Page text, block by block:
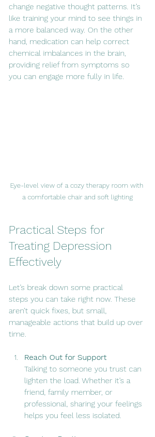
change negative thought patterns. It’s
like training your mind to see things in
a more balanced way. On the other
hand, medication can help correct
chemical imbalances in the brain,
providing relief from symptoms so
you can engage more fully in life.
Eye-level view of a cozy therapy room with
a comfortable chair and soft lighting
Practical Steps for
Treating Depression
Effectively
Let’s break down some practical
steps you can take right now. These
aren’t quick fixes, but small,
manageable actions that build up over
time.
Reach Out for Support
Talking to someone you trust can
lighten the load. Whether it’s a
friend, family member, or
professional, sharing your feelings
helps you feel less isolated.